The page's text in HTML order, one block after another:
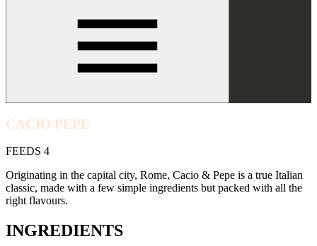
CACIO PEPE
FEEDS 4
Originating in the capital city, Rome, Cacio & Pepe is a true Italian
classic, made with a few simple ingredients but packed with all the
right flavours.
INGREDIENTS